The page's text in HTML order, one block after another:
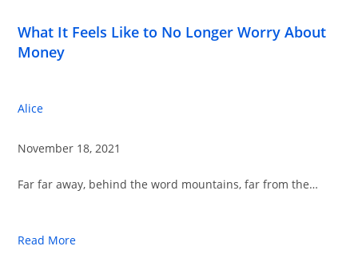
What It Feels Like to No Longer Worry About
Money
Alice
November 18, 2021
Far far away, behind the word mountains, far from the…
Read More